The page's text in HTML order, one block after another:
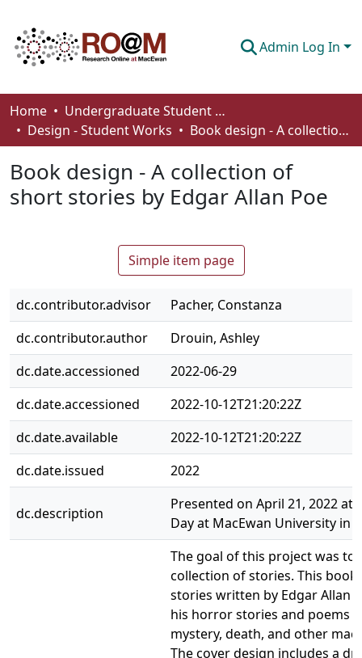
Admin Log In
Communities & Collections
Browse
Statistics
About
Home
Undergraduate Student Works
Design - Student Works
Book design - A collection of short stories by Edgar Allan Poe
Book design - A collection of
short stories by Edgar Allan Poe
Simple item page
dc.contributor.advisor
Pacher, Constanza
dc.contributor.author
Drouin, Ashley
dc.date.accessioned
2022-06-29
dc.date.accessioned
2022-10-12T21:20:22Z
dc.date.available
2022-10-12T21:20:22Z
dc.date.issued
2022
dc.description
Presented on April 21, 2022 at
Day at MacEwan University in
The goal of this project was to
collection of stories. This
stories written by Edgar Allan
his horror stories and poems
mystery, death, and other
The cover design includes a